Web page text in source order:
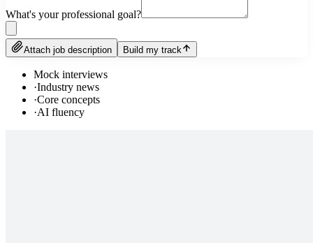
What's your professional goal?
Attach job description Build my track
Mock interviews
·Industry news
·Core concepts
·AI fluency